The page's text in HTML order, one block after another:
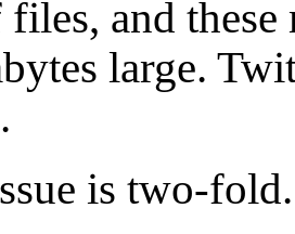
and these
large.
is two-fold.